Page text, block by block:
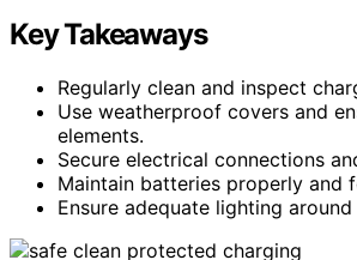
Key Takeaways
Regularly clean and inspect
Use weatherproof covers and
elements.
Secure electrical connections
Maintain batteries properly and
Ensure adequate lighting